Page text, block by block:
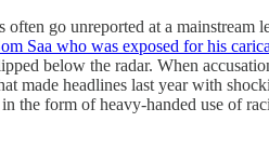
often go unreported at a
Saa who was exposed for his
below the radar. When
made headlines last year with
the form of heavy-handed use of